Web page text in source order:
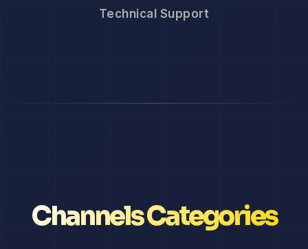
Technical Support
Channels Categories